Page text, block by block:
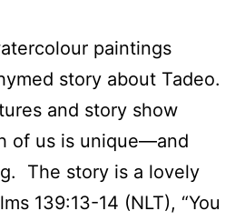
paintings
story about Tadeo.
and story show
of us is unique—and
The story is a lovely
139:13-14 (NLT), “You